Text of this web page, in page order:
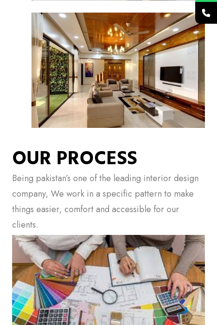
OUR PROCESS
Being pakistan’s one of the leading interior design
company, We work in a specific pattern to make
things easier, comfort and accessible for our
clients.